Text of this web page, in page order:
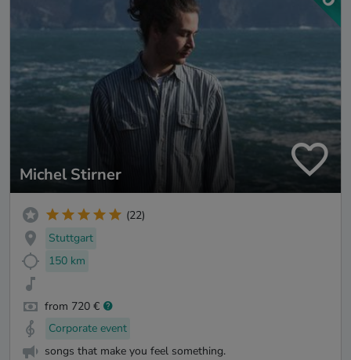
Michel Stirner
(22)
Stuttgart
150 km
from 720 €
Corporate event
songs that make you feel something.